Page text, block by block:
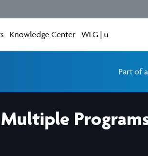
Knowledge Center WLG | u
Part of